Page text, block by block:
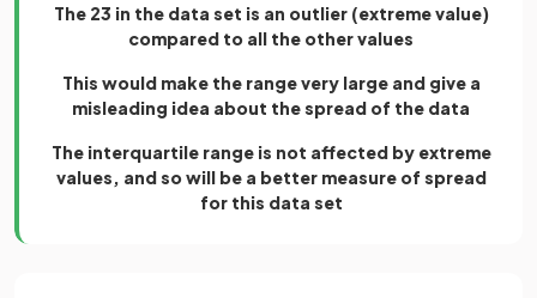
The 23 in the data set is an outlier (extreme value)
compared to all the other values
This would make the range very large and give a
misleading idea about the spread of the data
The interquartile range is not affected by extreme
values, and so will be a better measure of spread
for this data set